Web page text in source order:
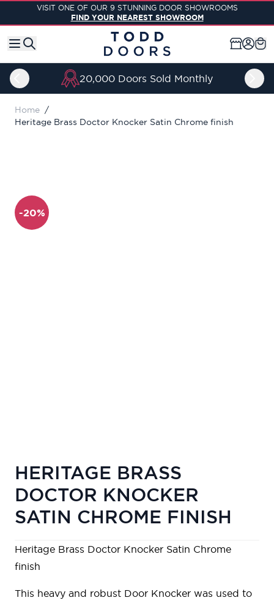
Skip to ContentVISIT ONE OF OUR 9 STUNNING DOOR SHOWROOMS
FIND YOUR NEAREST SHOWROOM
20,000 Doors Sold Monthly
Home /
Heritage Brass Doctor Knocker Satin Chrome finish
-20%
HERITAGE BRASS
DOCTOR KNOCKER
SATIN CHROME FINISH
Heritage Brass Doctor Knocker Satin Chrome
finish
This heavy and robust Door Knocker was used to